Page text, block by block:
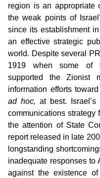
region is an appropriate
the weak points of
since its establishment
an effective strategic
world. Despite several
1919 when some of
supported the Zionist
information efforts
ad hoc, at best.
communications strategy
the attention of State
report released in late
longstanding
inadequate responses to
against the existence